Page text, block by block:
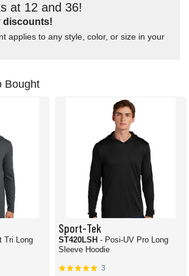
at 12 and 36!
discounts!
applies to any style, color, or size in your
Bought
Sport-Tek
ST420LSH - Posi-UV Pro Long
Sleeve Hoodie
3